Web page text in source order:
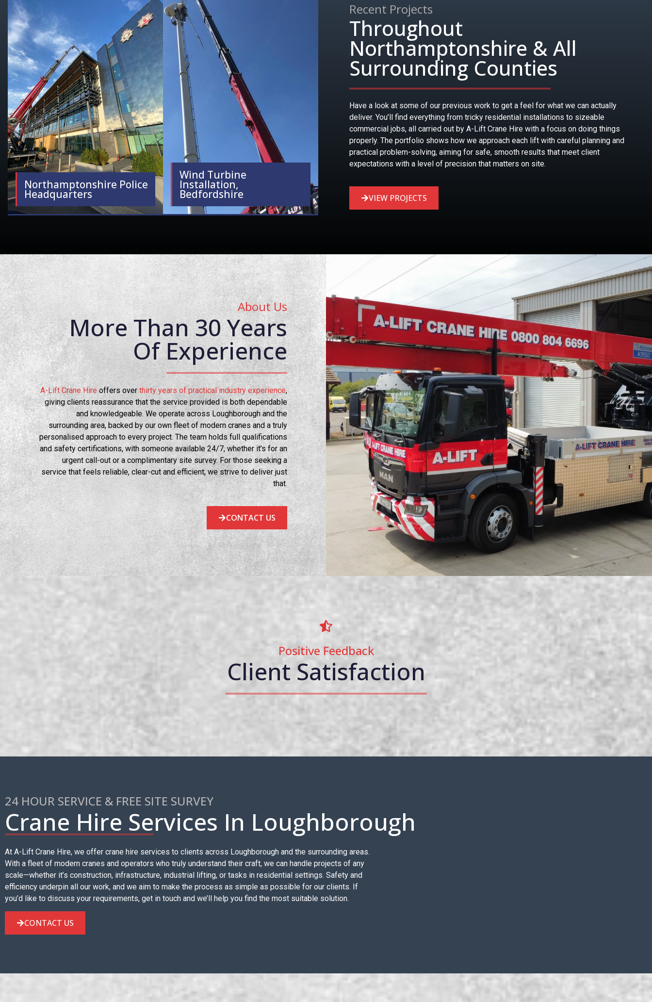
Northamptonshire Police
Headquarters
Wind Turbine
Installation,
Bedfordshire
Recent Projects
Throughout
Northamptonshire & All
Surrounding Counties
Have a look at some of our previous work to get a feel for what we can actually
deliver. You’ll find everything from tricky residential installations to sizeable
commercial jobs, all carried out by A-Lift Crane Hire with a focus on doing things
properly. The portfolio shows how we approach each lift with careful planning and
practical problem-solving, aiming for safe, smooth results that meet client
expectations with a level of precision that matters on site.
VIEW PROJECTS
About Us
More Than 30 Years
Of Experience
A-Lift Crane Hire offers over thirty years of practical industry experience,
giving clients reassurance that the service provided is both dependable
and knowledgeable. We operate across Loughborough and the
surrounding area, backed by our own fleet of modern cranes and a truly
personalised approach to every project. The team holds full qualifications
and safety certifications, with someone available 24/7, whether it’s for an
urgent call-out or a complimentary site survey. For those seeking a
service that feels reliable, clear-cut and efficient, we strive to deliver just
that.
CONTACT US
Positive Feedback
Client Satisfaction
24 HOUR SERVICE & FREE SITE SURVEY
Crane Hire Services In Loughborough
At A-Lift Crane Hire, we offer crane hire services to clients across Loughborough and the surrounding areas.
With a fleet of modern cranes and operators who truly understand their craft, we can handle projects of any
scale—whether it’s construction, infrastructure, industrial lifting, or tasks in residential settings. Safety and
efficiency underpin all our work, and we aim to make the process as simple as possible for our clients. If
you’d like to discuss your requirements, get in touch and we’ll help you find the most suitable solution.
CONTACT US